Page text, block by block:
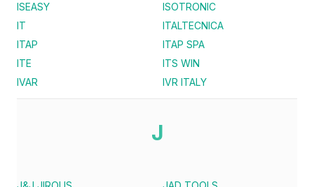
ISEASY
ISOTRONIC
IT
ITALTECNICA
ITAP
ITAP SPA
ITE
ITS WIN
IVAR
IVR ITALY
J